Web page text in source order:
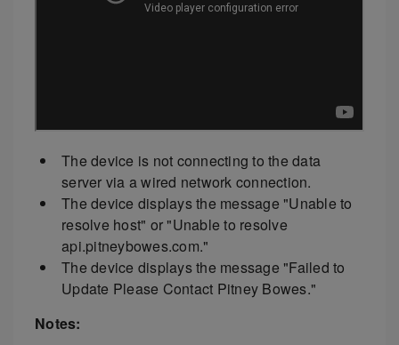
The device is not connecting to the data
server via a wired network connection.
The device displays the message "Unable to
resolve host" or "Unable to resolve
api.pitneybowes.com."
The device displays the message "Failed to
Update Please Contact Pitney Bowes."
Notes: